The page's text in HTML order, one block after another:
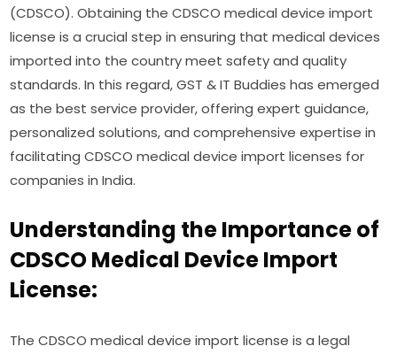
(CDSCO). Obtaining the CDSCO medical device import
license is a crucial step in ensuring that medical devices
imported into the country meet safety and quality
standards. In this regard, GST & IT Buddies has emerged
as the best service provider, offering expert guidance,
personalized solutions, and comprehensive expertise in
facilitating CDSCO medical device import licenses for
companies in India.
Understanding the Importance of
CDSCO Medical Device Import
License:
The CDSCO medical device import license is a legal